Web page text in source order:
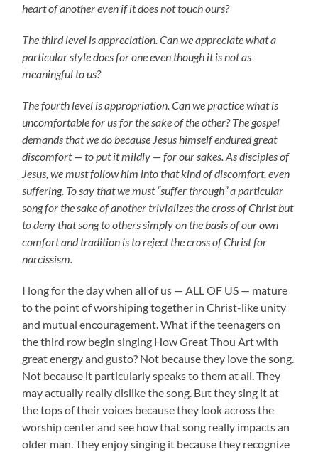
heart of another even if it does not touch ours?
The third level is appreciation. Can we appreciate what a
particular style does for one even though it is not as
meaningful to us?
The fourth level is appropriation. Can we practice what is
uncomfortable for us for the sake of the other? The gospel
demands that we do because Jesus himself endured great
discomfort — to put it mildly — for our sakes. As disciples of
Jesus, we must follow him into that kind of discomfort, even
suffering. To say that we must “suffer through” a particular
song for the sake of another trivializes the cross of Christ but
to deny that song to others simply on the basis of our own
comfort and tradition is to reject the cross of Christ for
narcissism.
I long for the day when all of us — ALL OF US — mature
to the point of worshiping together in Christ-like unity
and mutual encouragement. What if the teenagers on
the third row begin singing How Great Thou Art with
great energy and gusto? Not because they love the song.
Not because it particularly speaks to them at all. They
may actually really dislike the song. But they sing it at
the tops of their voices because they look across the
worship center and see how that song really impacts an
older man. They enjoy singing it because they recognize